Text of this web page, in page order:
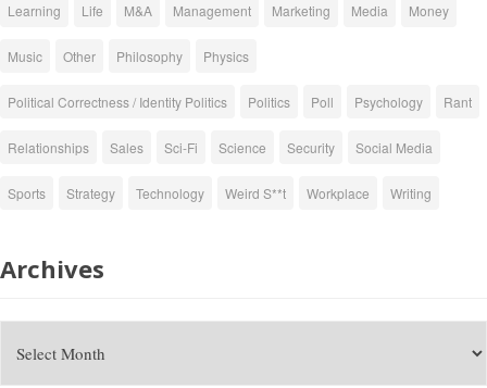
Learning Life M&A Management Marketing Media Money
Music Other Philosophy Physics
Political Correctness / Identity Politics Politics Poll Psychology Rant
Relationships Sales Sci-Fi Science Security Social Media
Sports Strategy Technology Weird S**t Workplace Writing
Archives